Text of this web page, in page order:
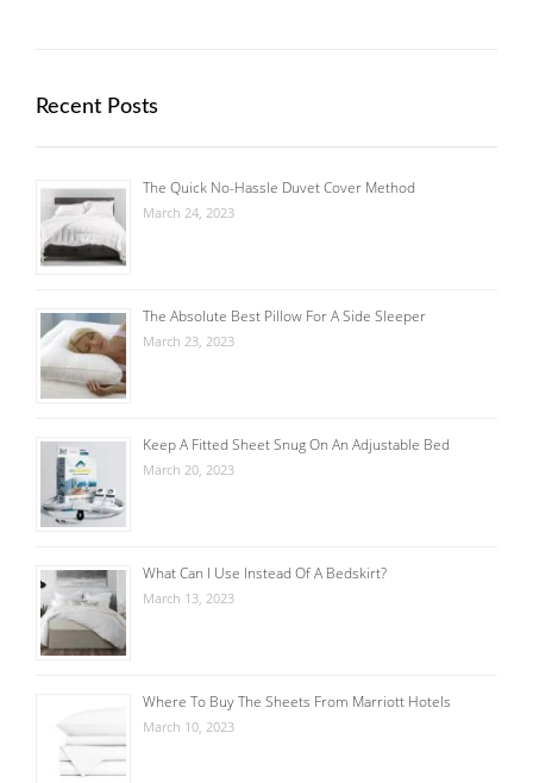
Recent Posts
The Quick No-Hassle Duvet Cover Method
March 24, 2023
The Absolute Best Pillow For A Side Sleeper
March 23, 2023
Keep A Fitted Sheet Snug On An Adjustable Bed
March 20, 2023
What Can I Use Instead Of A Bedskirt?
March 13, 2023
Where To Buy The Sheets From Marriott Hotels
March 10, 2023